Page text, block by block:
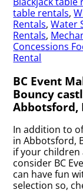
table rentals,
Rentals,Water
Rentals,
Concessions
Rental
BC Event
Bouncy
Abbotsford,
In addition to
in Abbotsford,
if your
consider BC
can have fun
selection so,